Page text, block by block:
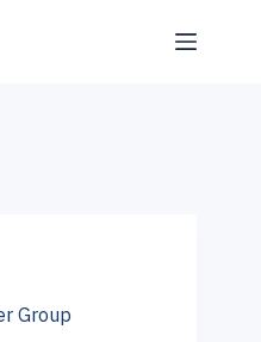
Group